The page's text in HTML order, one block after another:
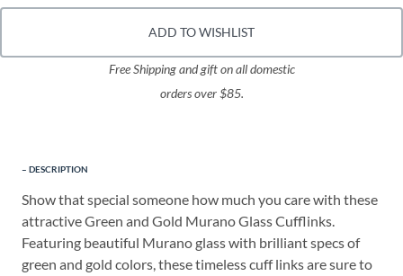
ADD TO WISHLIST
Free Shipping and gift on all domestic
orders over $85.
DESCRIPTION
Show that special someone how much you care with these
attractive Green and Gold Murano Glass Cufflinks.
Featuring beautiful Murano glass with brilliant specs of
green and gold colors, these timeless cuff links are sure to